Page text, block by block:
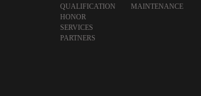
QUALIFICATION
HONOR
SERVICES
PARTNERS
MAINTENANCE